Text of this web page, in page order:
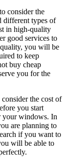
consider the
different types of
in high-quality
good services to
you will be
to keep
buy cheap
you for the
the cost of
you start
your windows. In
are planning to
if you want to
will be able to